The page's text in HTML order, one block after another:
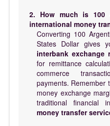
2. How much is 100
international money
Converting 100
States Dollar gives
interbank exchange
for remittance
commerce
payments. Remember
money exchange
traditional financial
money transfer